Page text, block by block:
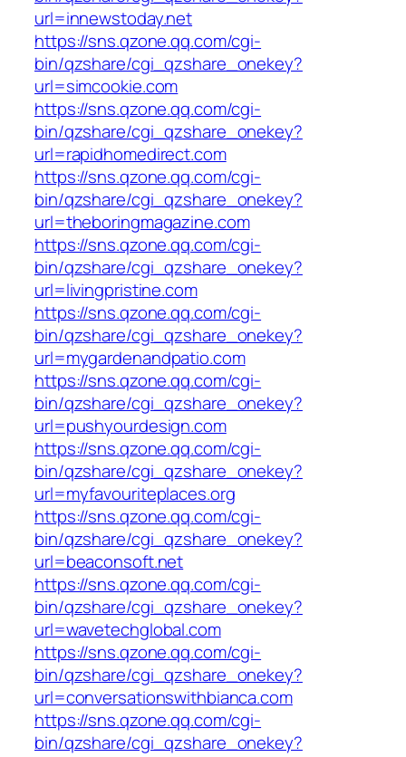
url=innewstoday.net
https://sns.qzone.qq.com/cgi-
bin/qzshare/cgi_qzshare_onekey?
url=simcookie.com
https://sns.qzone.qq.com/cgi-
bin/qzshare/cgi_qzshare_onekey?
url=rapidhomedirect.com
https://sns.qzone.qq.com/cgi-
bin/qzshare/cgi_qzshare_onekey?
url=theboringmagazine.com
https://sns.qzone.qq.com/cgi-
bin/qzshare/cgi_qzshare_onekey?
url=livingpristine.com
https://sns.qzone.qq.com/cgi-
bin/qzshare/cgi_qzshare_onekey?
url=mygardenandpatio.com
https://sns.qzone.qq.com/cgi-
bin/qzshare/cgi_qzshare_onekey?
url=pushyourdesign.com
https://sns.qzone.qq.com/cgi-
bin/qzshare/cgi_qzshare_onekey?
url=myfavouriteplaces.org
https://sns.qzone.qq.com/cgi-
bin/qzshare/cgi_qzshare_onekey?
url=beaconsoft.net
https://sns.qzone.qq.com/cgi-
bin/qzshare/cgi_qzshare_onekey?
url=wavetechglobal.com
https://sns.qzone.qq.com/cgi-
bin/qzshare/cgi_qzshare_onekey?
url=conversationswithbianca.com
https://sns.qzone.qq.com/cgi-
bin/qzshare/cgi_qzshare_onekey?